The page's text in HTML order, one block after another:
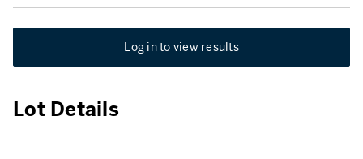
Log in to view results
Lot Details